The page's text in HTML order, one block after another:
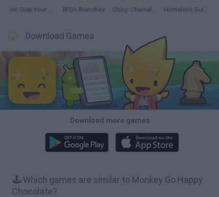
Inn Over Your Head BFDI: Branches Obby: Chameleon: Paint & Hide Homeless Survival Online
Download Games
Download more games
🕹️ Which games are similar to Monkey Go Happy
Chocolate?